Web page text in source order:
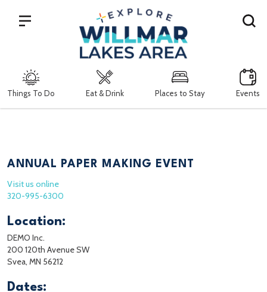
Things To Do Eat & Drink Places to Stay Events
Search
ANNUAL PAPER MAKING EVENT
Visit us online
320-995-6300
Location:
DEMO Inc.
200 120th Avenue SW
Svea, MN 56212
Dates: